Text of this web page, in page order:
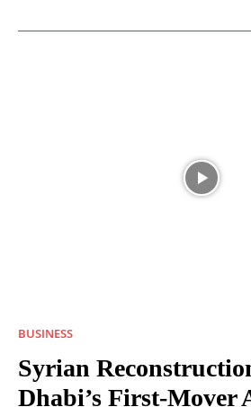
BUSINESS
Syrian
Dhabi’s First-Mover